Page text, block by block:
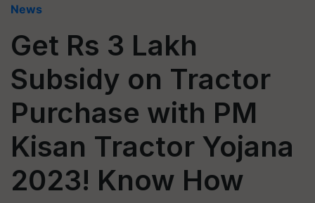
News
Get Rs 3 Lakh
Subsidy on Tractor
Purchase with PM
Kisan Tractor Yojana
2023! Know How